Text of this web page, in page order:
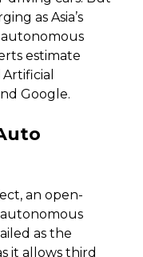
as Asia’s
estimate
Google.
an open-
as the
it allows third